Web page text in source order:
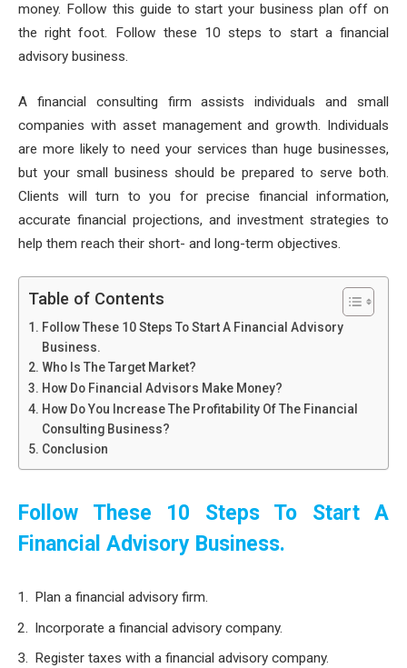
money. Follow this guide to start your business plan off on
the right foot. Follow these 10 steps to start a financial
advisory business.
A financial consulting firm assists individuals and small
companies with asset management and growth. Individuals
are more likely to need your services than huge businesses,
but your small business should be prepared to serve both.
Clients will turn to you for precise financial information,
accurate financial projections, and investment strategies to
help them reach their short- and long-term objectives.
Table of Contents
Follow These 10 Steps To Start A Financial Advisory
Business.
Who Is The Target Market?
How Do Financial Advisors Make Money?
How Do You Increase The Profitability Of The Financial
Consulting Business?
Conclusion
Follow These 10 Steps To Start A
Financial Advisory Business.
Plan a financial advisory firm.
Incorporate a financial advisory company.
Register taxes with a financial advisory company.